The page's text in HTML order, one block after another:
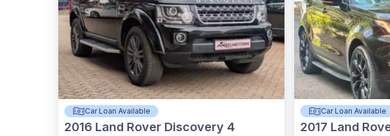
Car Loan Available
2016 Land Rover Discovery 4
Car Loan Available
2017 Land